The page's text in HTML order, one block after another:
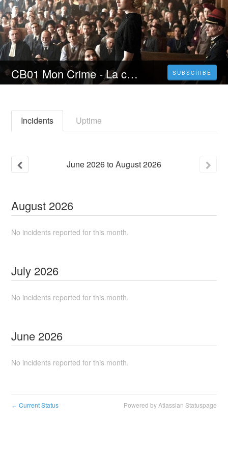
CB01 Mon Crime - La colpevole sono io (2023) Film Streaming ITA in Alta Definizione SUBSCRIBE
Incidents Uptime
June2026toAugust2026
August 2026
No incidents reported for this month.
July 2026
No incidents reported for this month.
June 2026
No incidents reported for this month.
← Current Status Powered by Atlassian Statuspage